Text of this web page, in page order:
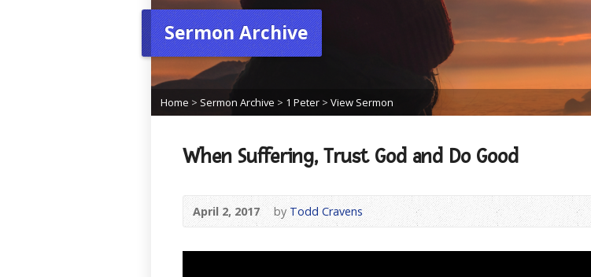
Sermon Archive
Home > Sermon Archive > 1 Peter > View Sermon
When Suffering, Trust God and Do Good
April 2, 2017 by Todd Cravens